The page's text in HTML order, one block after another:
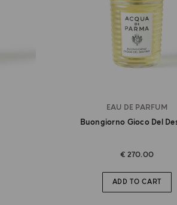
EAU DE PARFUM
Buongiorno Gioco Del
€ 270.00
ADD TO CART